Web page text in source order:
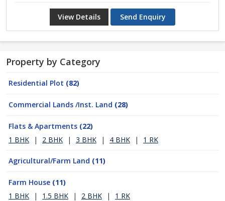
View Details Send Enquiry
Property by Category
Residential Plot (82)
Commercial Lands /Inst. Land (28)
Flats & Apartments (22)
1 BHK
| 2 BHK | 3 BHK | 4 BHK | 1 RK
Agricultural/Farm Land (11)
Farm House (11)
1 BHK
| 1.5 BHK | 2 BHK | 1 RK